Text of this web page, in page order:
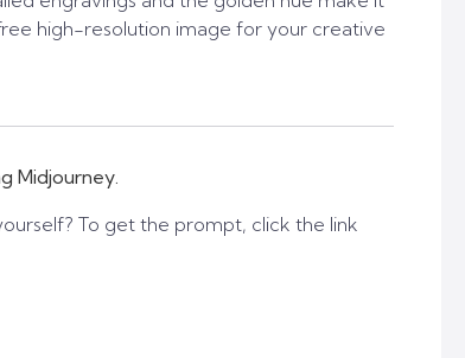
high-resolution image for your creative
Midjourney.
To get the prompt, click the link